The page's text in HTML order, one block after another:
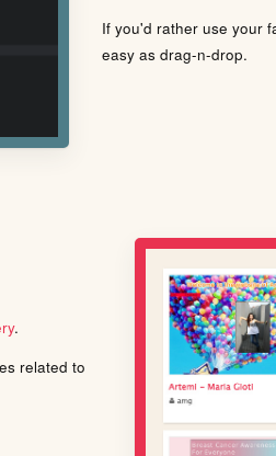
If you'd rather use your
easy as drag-n-drop.
.
related to